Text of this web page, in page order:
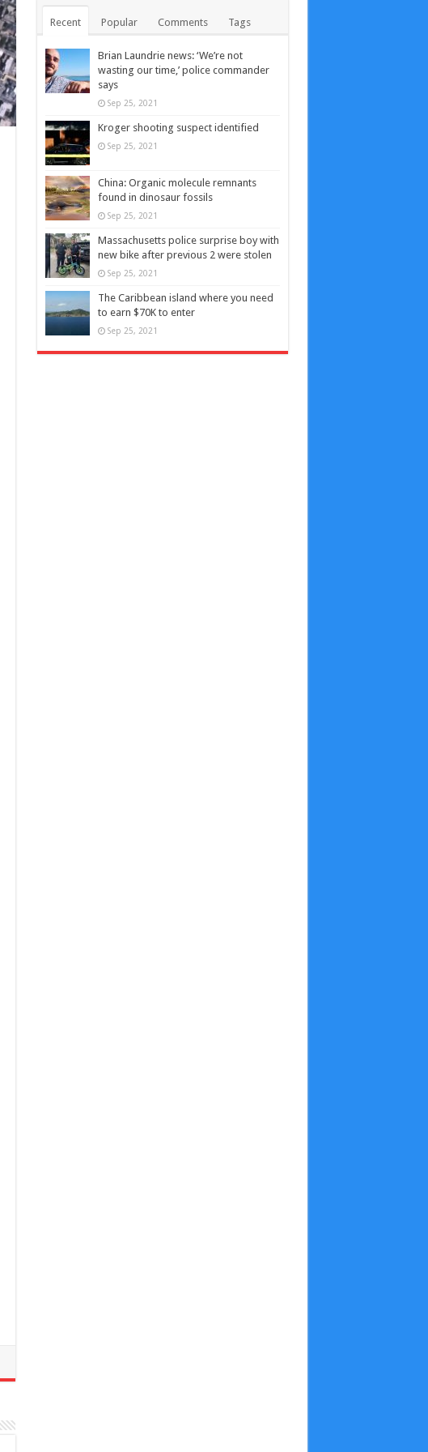
Recent Popular Comments Tags
Brian Laundrie news: ‘We’re not
wasting our time,’ police commander
says
Sep 25, 2021
Kroger shooting suspect identified
Sep 25, 2021
China: Organic molecule remnants
found in dinosaur fossils
Sep 25, 2021
Massachusetts police surprise boy with
new bike after previous 2 were stolen
Sep 25, 2021
The Caribbean island where you need
to earn $70K to enter
Sep 25, 2021